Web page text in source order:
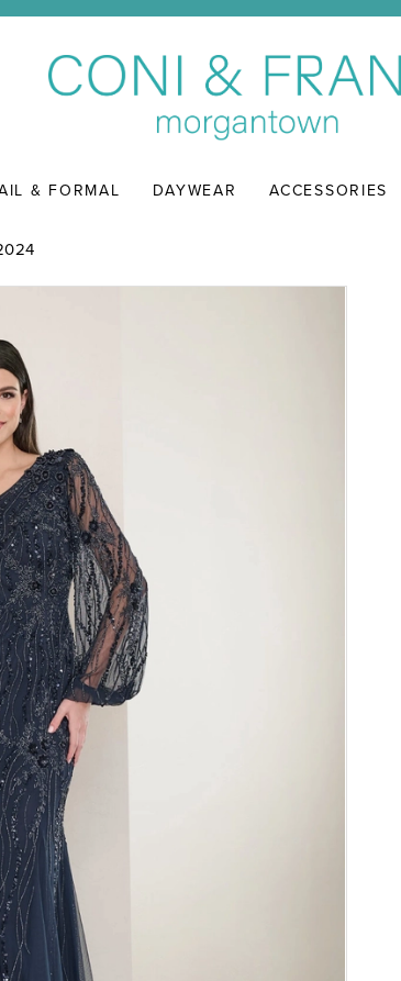
& FORMAL DAYWEAR ACCESSORIES